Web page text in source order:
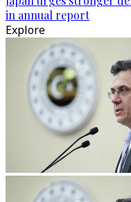
in annual report
Explore